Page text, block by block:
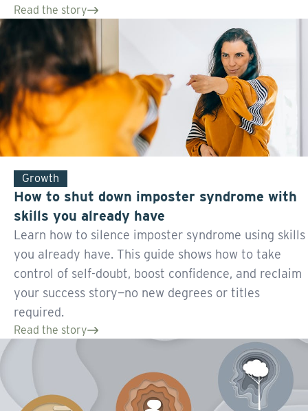
Read the story
Growth
How to shut down imposter syndrome with
skills you already have
Learn how to silence imposter syndrome using skills
you already have. This guide shows how to take
control of self-doubt, boost confidence, and reclaim
your success story—no new degrees or titles
required.
Read the story